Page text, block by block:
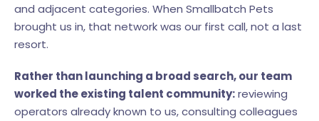
and adjacent categories. When Smallbatch Pets
brought us in, that network was our first call, not a last
resort.
Rather than launching a broad search, our team
worked the existing talent community:reviewing
operators already known to us, consulting colleagues